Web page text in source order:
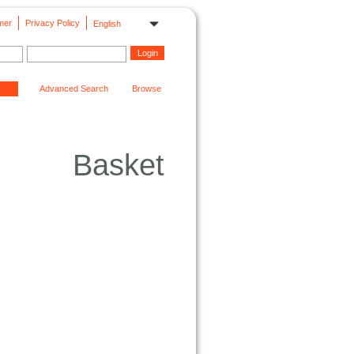
English
Privacy Policy
Advanced Search Browse
Basket